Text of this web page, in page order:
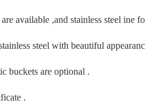
available ,and stainless steel ine
steel with beautiful
buckets are optional .
.